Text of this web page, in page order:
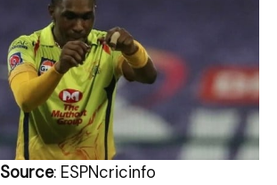
Source: ESPNcricinfo